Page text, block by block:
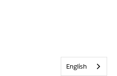
English